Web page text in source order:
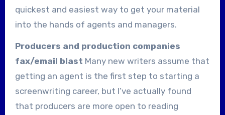
quickest and easiest way to get your material
into the hands of agents and managers.
Producers and production companies
fax/email blast Many new writers assume that
getting an agent is the first step to starting a
screenwriting career, but I’ve actually found
that producers are more open to reading